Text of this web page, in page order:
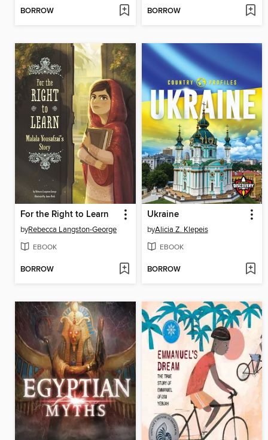
BORROW BORROW
For the Right to Learn
byRebecca Langston-George
EBOOK
BORROW
Ukraine
byAlicia Z. Klepeis
EBOOK
BORROW